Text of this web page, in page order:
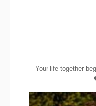
Your life together